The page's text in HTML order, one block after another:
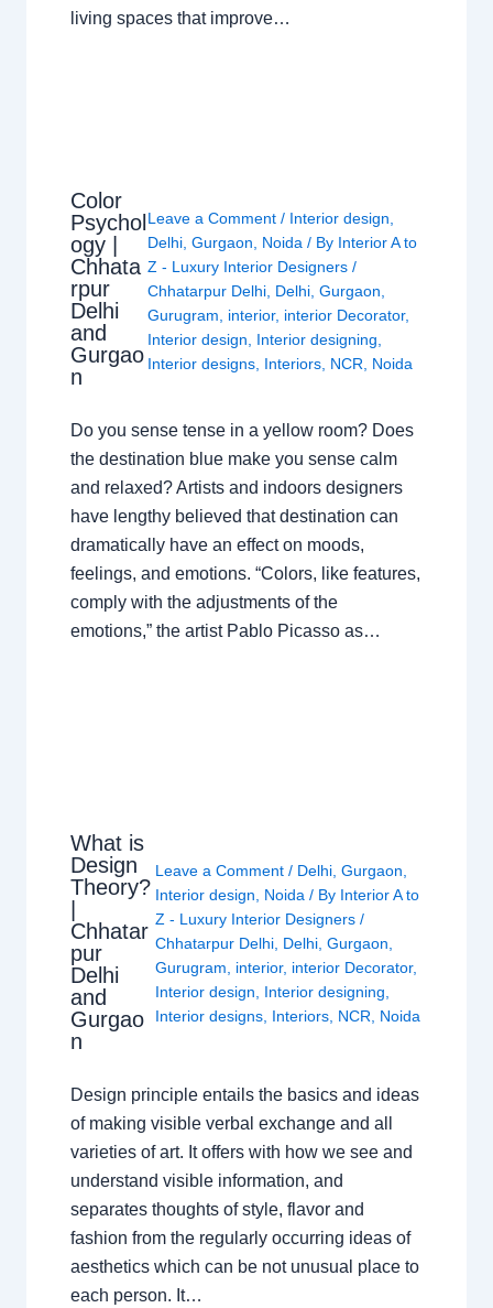
living spaces that improve…
Color
Psychol
ogy |
Chhata
rpur
Delhi
and
Gurgao
n
Leave a Comment / Interior design
Delhi, Gurgaon Noida / By Interior A to
Z - Luxury Interior Designers /
Chhatarpur Delhi, Delhi, Gurgaon
Gurugram
interior, interior Decorator,
Interior design
Interior designing
Interior designs, Interiors, NCR Noida
Do you sense tense in a yellow room? Does
the destination blue make you sense calm
and relaxed? Artists and indoors designers
have lengthy believed that destination can
dramatically have an effect on moods,
feelings, and emotions. “Colors, like features,
comply with the adjustments of the
emotions,” the artist Pablo Picasso as…
What is
Design
Theory?
Chhatar
pur
Delhi
and
Gurgao
n
Leave a Comment / Delhi, Gurgaon,
Interior design, Noida/ By Interior A to
Z - Luxury Interior Designers /
Chhatarpur Delhi, Delhi, Gurgaon,
Gurugram, interior, interior Decorator,
Interior design, Interior designing,
Interior designs, Interiors, NCR, Noida
Design principle entails the basics and ideas
of making visible verbal exchange and all
varieties of art. It offers with how we see and
understand visible information, and
separates thoughts of style, flavor and
fashion from the regularly occurring ideas of
aesthetics which can be not unusual place to
each person. It…